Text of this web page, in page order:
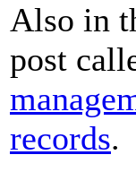
Also in
post
records.